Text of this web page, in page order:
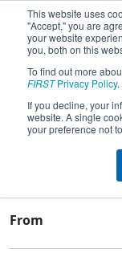
This website uses
"Accept," you are
your website
you, both on this
To find out more
FIRSTPrivacy Policy.
If you decline, your
website. A single
your preference not
Team
Team Stats
From